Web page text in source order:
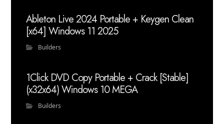
Ableton Live 2024 Portable + Keygen Clean
[x64] Windows 11 2025
Builders
1Click DVD Copy Portable + Crack [Stable]
(x32x64) Windows 10 MEGA
Builders